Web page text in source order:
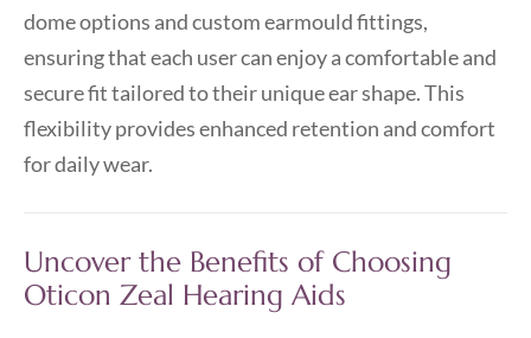
dome options and custom earmould fittings,
ensuring that each user can enjoy a comfortable and
secure fit tailored to their unique ear shape. This
flexibility provides enhanced retention and comfort
for daily wear.
Uncover the Benefits of Choosing
Oticon Zeal Hearing Aids